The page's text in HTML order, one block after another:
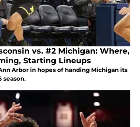
vs. #2 Michigan: Where,
Starting Lineups
Arbor in hopes of handing Michigan its
season.